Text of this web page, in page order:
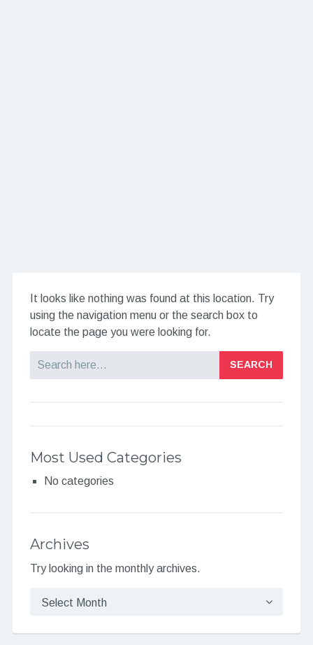
It looks like nothing was found at this location. Try
using the navigation menu or the search box to
locate the page you were looking for.
Most Used Categories
No categories
Archives
Try looking in the monthly archives.
Archives